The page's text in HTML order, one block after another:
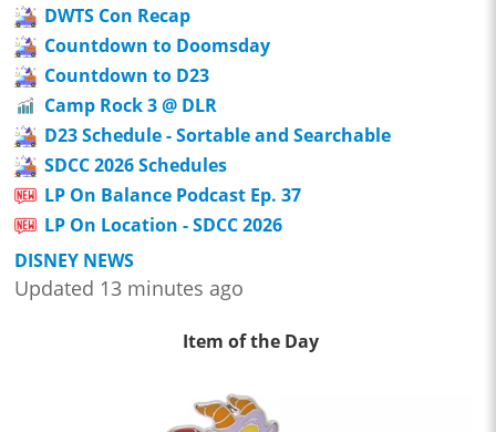
DWTS Con Recap
Countdown to Doomsday
Countdown to D23
Camp Rock 3 @ DLR
D23 Schedule - Sortable and Searchable
SDCC 2026 Schedules
LP On Balance Podcast Ep. 37
LP On Location - SDCC 2026
DISNEY NEWS
Updated 13 minutes ago
Item of the Day